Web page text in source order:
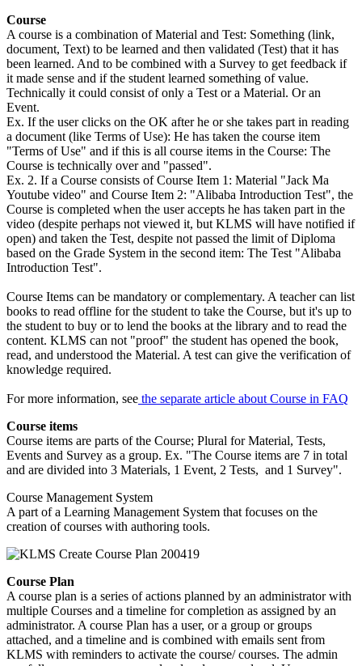
Course
A course is a combination of Material and Test: Something (link,
document, Text) to be learned and then validated (Test) that it has
been learned. And to be combined with a Survey to get feedback if
it made sense and if the student learned something of value.
Technically it could consist of only a Test or a Material. Or an
Event.
Ex. If the user clicks on the OK after he or she takes part in reading
a document (like Terms of Use): He has taken the course item
"Terms of Use" and if this is all course items in the Course: The
Course is technically over and "passed".
Ex. 2. If a Course consists of Course Item 1: Material "Jack Ma
Youtube video" and Course Item 2: "Alibaba Introduction Test", the
Course is completed when the user accepts he has taken part in the
video (despite perhaps not viewed it, but KLMS will have notified if
open) and taken the Test, despite not passed the limit of Diploma
based on the Grade System in the second item: The Test "Alibaba
Introduction Test".
Course Items can be mandatory or complementary. A teacher can list
books to read offline for the student to take the Course, but it's up to
the student to buy or to lend the books at the library and to read the
content. KLMS can not "proof" the student has opened the book,
read, and understood the Material. A test can give the verification of
knowledge required.
For more information, see the separate article about Course in FAQ
Course items
Course items are parts of the Course; Plural for Material, Tests,
Events and Survey as a group. Ex. "The Course items are 7 in total
and are divided into 3 Materials, 1 Event, 2 Tests, and 1 Survey".
Course Management System
A part of a Learning Management System that focuses on the
creation of courses with authoring tools.
Course Plan
A course plan is a series of actions planned by an administrator with
multiple Courses and a timeline for completion as assigned by an
administrator. A course Plan has a user, or a group or groups
attached, and a timeline and is combined with emails sent from
KLMS with reminders to activate the course/ courses. The admin